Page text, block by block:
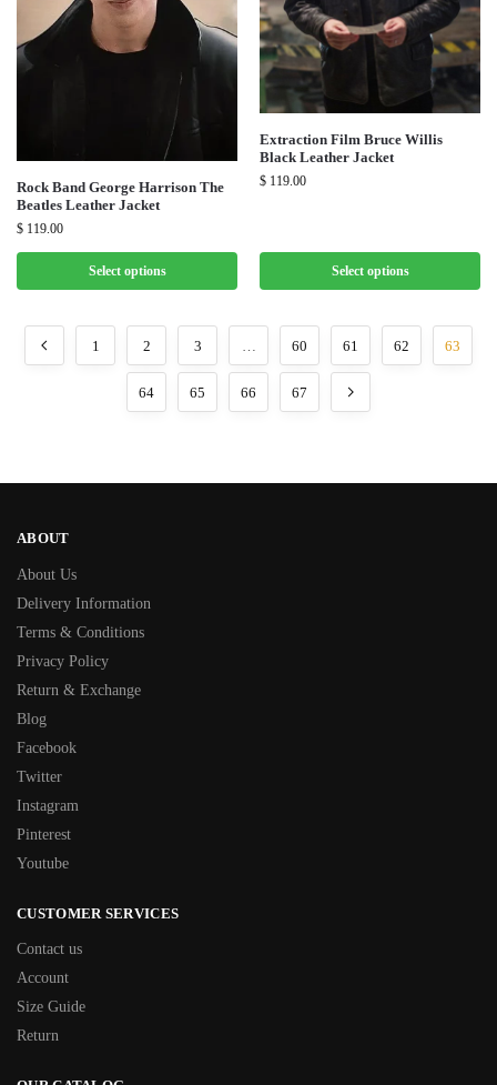
Rock Band George Harrison The
Beatles Leather Jacket
$ 119.00
Select options
Extraction Film Bruce Willis
Black Leather Jacket
$ 119.00
Select options
1 2 3 … 60 61 62 63
64 65 66 67
ABOUT
About Us
Delivery Information
Terms & Conditions
Privacy Policy
Return & Exchange
Blog
Facebook
Twitter
Instagram
Pinterest
Youtube
CUSTOMER SERVICES
Contact us
Account
Size Guide
Return